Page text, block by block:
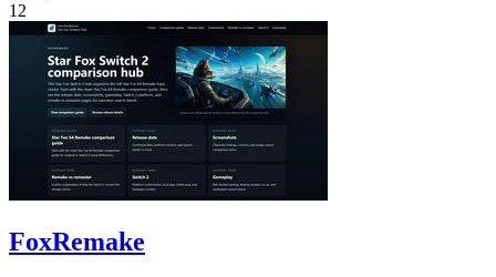
12
FoxRemake